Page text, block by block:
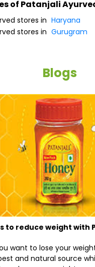
to reduce weight with
want to lose your
and natural source
reduce your weight...
2025